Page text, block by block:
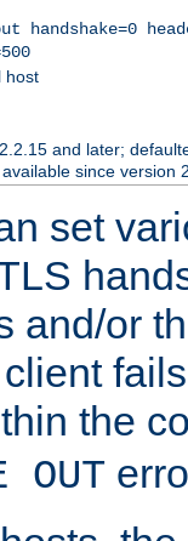
handshake=0
host
and later;
since version
set
and/or
the
OUT